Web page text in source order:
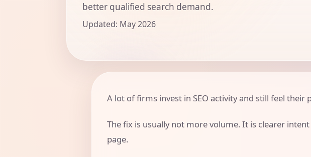
better qualified search demand.
Updated: May 2026
A lot of firms invest in SEO activity and still feel their
The fix is usually not more volume. It is clearer
page.